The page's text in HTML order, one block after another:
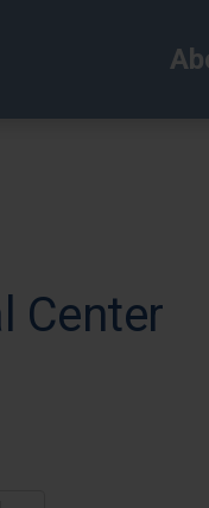
Center